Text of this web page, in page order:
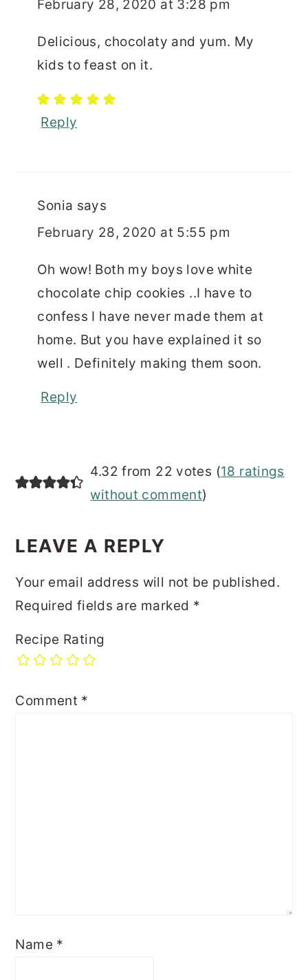
February 28, 2020 at 3:28 pm
Delicious, chocolaty and yum. My
kids to feast on it.
Reply
Sonia says
February 28, 2020 at 5:55 pm
Oh wow! Both my boys love white
chocolate chip cookies ..I have to
confess I have never made them at
home. But you have explained it so
well . Definitely making them soon.
Reply
4.32 from 22 votes (18 ratings
without comment)
LEAVE A REPLY
Your email address will not be published.
Required fields are marked *
Recipe Rating
Comment *
Name *